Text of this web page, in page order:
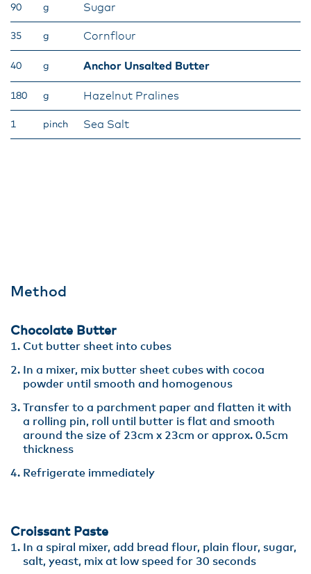
90 g Sugar
35 g Cornflour
40 g Anchor Unsalted Butter
180 g Hazelnut Pralines
1 pinch Sea Salt
Method
Chocolate Butter
Cut butter sheet into cubes
In a mixer, mix butter sheet cubes with cocoa
powder until smooth and homogenous
Transfer to a parchment paper and flatten it with
a rolling pin, roll until butter is flat and smooth
around the size of 23cm x 23cm or approx. 0.5cm
thickness
Refrigerate immediately
Croissant Paste
In a spiral mixer, add bread flour, plain flour, sugar,
salt, yeast, mix at low speed for 30 seconds